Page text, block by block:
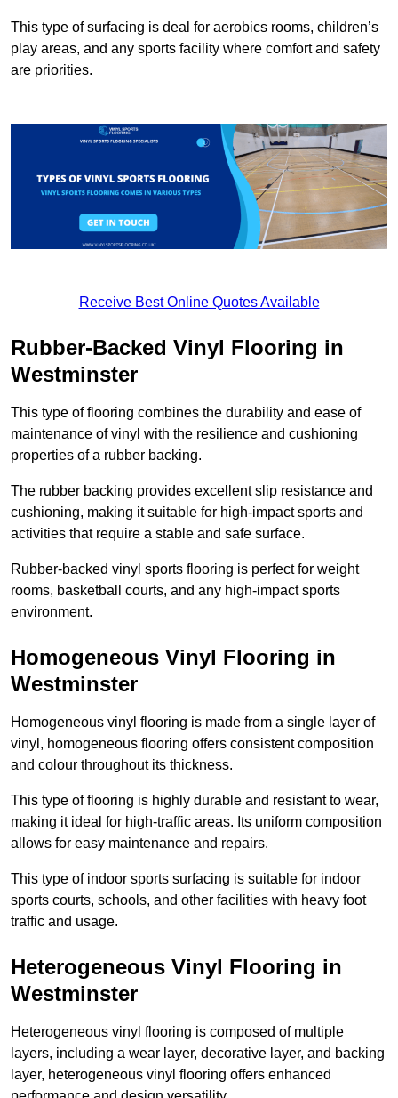
This type of surfacing is deal for aerobics rooms, children’s
play areas, and any sports facility where comfort and safety
are priorities.
Receive Best Online Quotes Available
Rubber-Backed Vinyl Flooring in
Westminster
This type of flooring combines the durability and ease of
maintenance of vinyl with the resilience and cushioning
properties of a rubber backing.
The rubber backing provides excellent slip resistance and
cushioning, making it suitable for high-impact sports and
activities that require a stable and safe surface.
Rubber-backed vinyl sports flooring is perfect for weight
rooms, basketball courts, and any high-impact sports
environment.
Homogeneous Vinyl Flooring in
Westminster
Homogeneous vinyl flooring is made from a single layer of
vinyl, homogeneous flooring offers consistent composition
and colour throughout its thickness.
This type of flooring is highly durable and resistant to wear,
making it ideal for high-traffic areas. Its uniform composition
allows for easy maintenance and repairs.
This type of indoor sports surfacing is suitable for indoor
sports courts, schools, and other facilities with heavy foot
traffic and usage.
Heterogeneous Vinyl Flooring in
Westminster
Heterogeneous vinyl flooring is composed of multiple
layers, including a wear layer, decorative layer, and backing
layer, heterogeneous vinyl flooring offers enhanced